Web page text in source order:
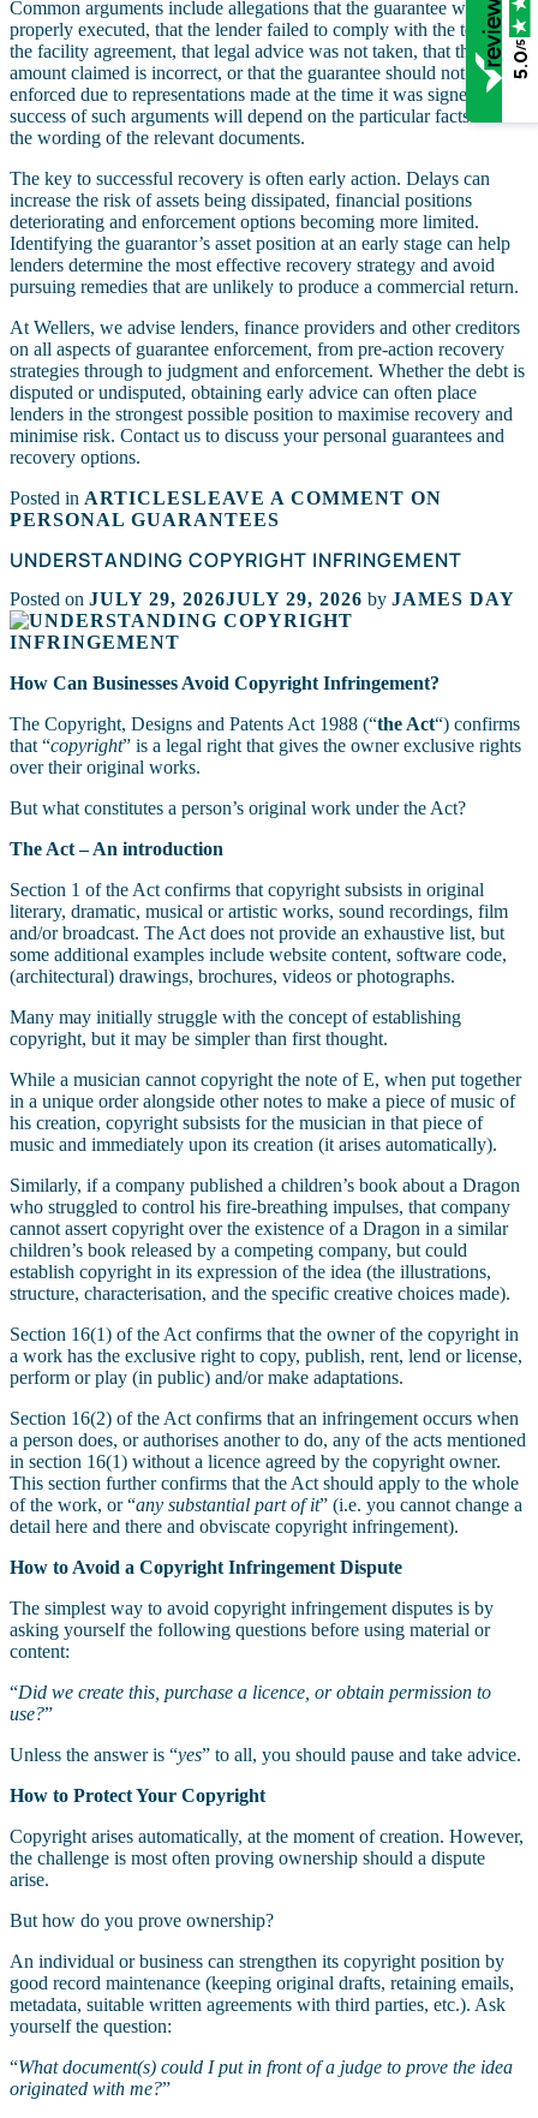
Common arguments include allegations that the guarantee was not
properly executed, that the lender failed to comply with the terms of
the facility agreement, that legal advice was not taken, that the
amount claimed is incorrect, or that the guarantee should not be
enforced due to representations made at the time it was signed. The
success of such arguments will depend on the particular facts and
the wording of the relevant documents.
The key to successful recovery is often early action. Delays can
increase the risk of assets being dissipated, financial positions
deteriorating and enforcement options becoming more limited.
Identifying the guarantor’s asset position at an early stage can help
lenders determine the most effective recovery strategy and avoid
pursuing remedies that are unlikely to produce a commercial return.
At Wellers, we advise lenders, finance providers and other creditors
on all aspects of guarantee enforcement, from pre-action recovery
strategies through to judgment and enforcement. Whether the debt is
disputed or undisputed, obtaining early advice can often place
lenders in the strongest possible position to maximise recovery and
minimise risk. Contact us to discuss your personal guarantees and
recovery options.
Posted in ARTICLESLEAVE A COMMENT ON
PERSONAL GUARANTEES
UNDERSTANDING COPYRIGHT INFRINGEMENT
Posted on JULY 29, 2026JULY 29, 2026 by JAMES DAY
How Can Businesses Avoid Copyright Infringement?
The Copyright, Designs and Patents Act 1988 (“the Act“) confirms
that “copyright” is a legal right that gives the owner exclusive rights
over their original works.
But what constitutes a person’s original work under the Act?
The Act – An introduction
Section 1 of the Act confirms that copyright subsists in original
literary, dramatic, musical or artistic works, sound recordings, film
and/or broadcast. The Act does not provide an exhaustive list, but
some additional examples include website content, software code,
(architectural) drawings, brochures, videos or photographs.
Many may initially struggle with the concept of establishing
copyright, but it may be simpler than first thought.
While a musician cannot copyright the note of E, when put together
in a unique order alongside other notes to make a piece of music of
his creation, copyright subsists for the musician in that piece of
music and immediately upon its creation (it arises automatically).
Similarly, if a company published a children’s book about a Dragon
who struggled to control his fire-breathing impulses, that company
cannot assert copyright over the existence of a Dragon in a similar
children’s book released by a competing company, but could
establish copyright in its expression of the idea (the illustrations,
structure, characterisation, and the specific creative choices made).
Section 16(1) of the Act confirms that the owner of the copyright in
a work has the exclusive right to copy, publish, rent, lend or license,
perform or play (in public) and/or make adaptations.
Section 16(2) of the Act confirms that an infringement occurs when
a person does, or authorises another to do, any of the acts mentioned
in section 16(1) without a licence agreed by the copyright owner.
This section further confirms that the Act should apply to the whole
of the work, or “any substantial part of it” (i.e. you cannot change a
detail here and there and obviscate copyright infringement).
How to Avoid a Copyright Infringement Dispute
The simplest way to avoid copyright infringement disputes is by
asking yourself the following questions before using material or
content:
“Did we create this, purchase a licence, or obtain permission to
use?”
Unless the answer is “yes” to all, you should pause and take advice.
How to Protect Your Copyright
Copyright arises automatically, at the moment of creation. However,
the challenge is most often proving ownership should a dispute
arise.
But how do you prove ownership?
An individual or business can strengthen its copyright position by
good record maintenance (keeping original drafts, retaining emails,
metadata, suitable written agreements with third parties, etc.). Ask
yourself the question:
“What document(s) could I put in front of a judge to prove the idea
originated with me?”
5.0
/5